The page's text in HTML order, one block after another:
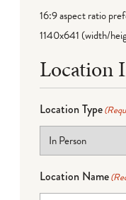
16:9 aspect ratio
1140x641 (width/
Location
Location Type
Location Name